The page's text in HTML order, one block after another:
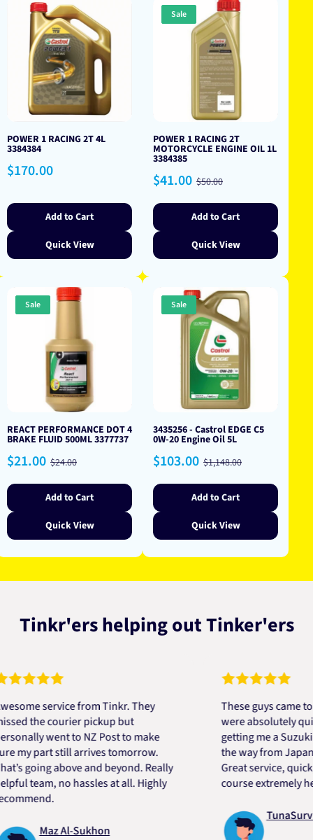
POWER 1 RACING 2T 4L
3384384
Regular
price
$170.00
Add to Cart
Quick View
Sale
POWER 1 RACING 2T
MOTORCYCLE ENGINE OIL 1L
3384385
Sale
price
$41.00 Regular
price
$50.00
Add to Cart
Quick View
Sale
REACT PERFORMANCE DOT 4
BRAKE FLUID 500ML 3377737
Sale
price
$21.00 Regular
price
$24.00
Add to Cart
Quick View
Sale
3435256 - Castrol EDGE C5
0W-20 Engine Oil 5L
Sale
price
$103.00 Regular
price
$1,148.00
Add to Cart
Quick View
Tinkr'ers helping out Tinker'ers
service from Tinkr. They
courier pickup but
went to NZ Post to make
part still arrives tomorrow.
above and beyond. Really
no hassles at all. Highly
Maz Al-Sukhon
These guys came to the
were absolutely quick
getting me a Suzuki
the way from Japan in
Great service, quick,
course extremely
TunaSurvivor